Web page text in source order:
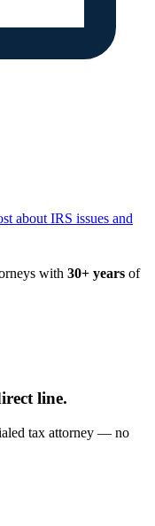
about IRS issues and
with 30+ years of
line.
tax attorney — no